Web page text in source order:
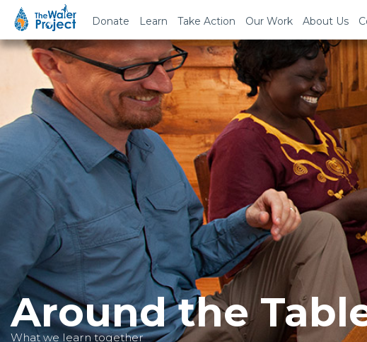
Donate Learn Take Action Our Work About Us
Around the
What we learn together